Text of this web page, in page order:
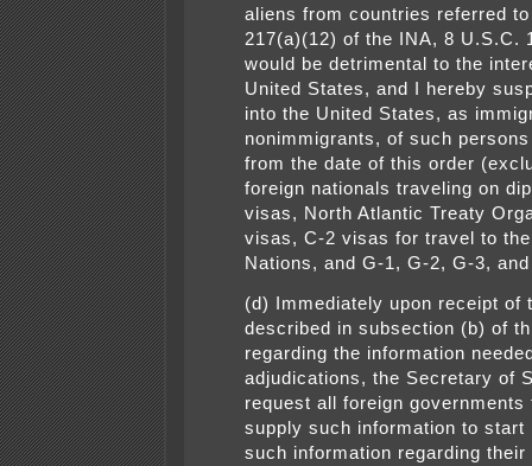
aliens from countries referred
217(a)(12) of the INA, 8 U.S.C.
would be detrimental to the
United States, and I hereby
into the United States, as
nonimmigrants, of such
from the date of this order
foreign nationals traveling on
visas, North Atlantic Treaty
visas, C-2 visas for travel to
Nations, and G-1, G-2, G-3,
(d) Immediately upon receipt of
described in subsection (b) of
regarding the information
adjudications, the Secretary of
request all foreign governments
supply such information to start
such information regarding their